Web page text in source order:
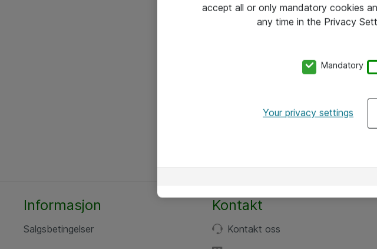
Informasjon
Salgsbetingelser
Kontakt
Kontakt oss
accept all or only mandatory cookies
any time in the Privacy
Mandatory
Your privacy settings